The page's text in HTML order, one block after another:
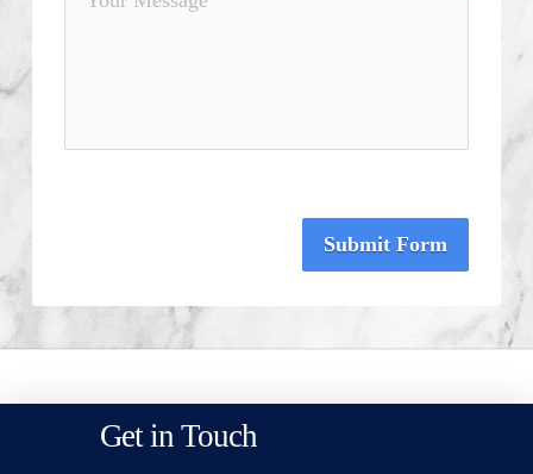
Submit Form
Get in Touch